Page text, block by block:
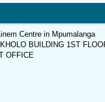
Centre in Mpumalanga
BUILDING 1ST
OFFICE